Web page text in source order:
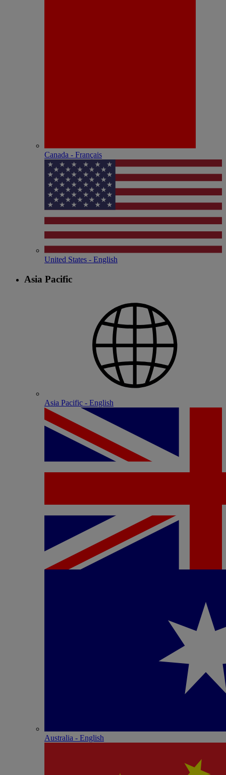
Canada - Français
United States - English
Asia Pacific
Asia Pacific - English
Australia - English